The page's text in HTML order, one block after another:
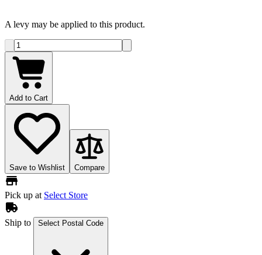
A levy may be applied to this product.
Add to Cart
Save to Wishlist Compare
Pick up at Select Store
Ship to Select Postal Code